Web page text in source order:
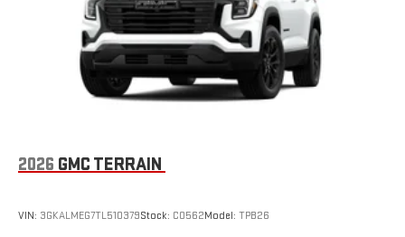
2026 GMC TERRAIN
VIN: 3GKALMEG7TL510379Stock: C0562Model: TPB26